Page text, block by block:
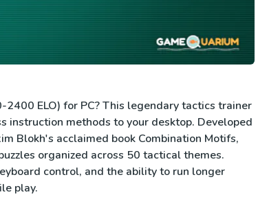
ELO) for PC? This legendary tactics trainer
instruction methods to your desktop. Developed
Blokh's acclaimed book Combination Motifs,
organized across 50 tactical themes.
control, and the ability to run longer
play.